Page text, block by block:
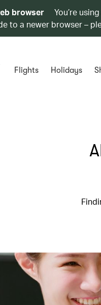
browser
You’re
to a newer browser –
Flights Holidays